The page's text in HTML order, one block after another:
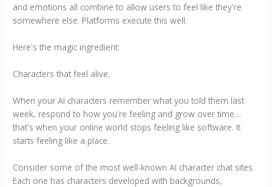
and emotions all combine to allow users to feel like they're
somewhere else. Platforms execute this well.
Here's the magic ingredient:
Characters that feel alive.
When your AI characters remember what you told them last
week, respond to how you're feeling and grow over time…
that's when your online world stops feeling like software. It
starts feeling like a place.
Consider some of the most well-known AI character chat sites.
Each one has characters developed with backgrounds,